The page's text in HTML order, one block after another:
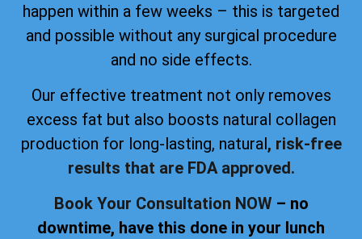
happen within a few weeks – this is targeted
and possible without any surgical procedure
and no side effects.
Our effective treatment not only removes
excess fat but also boosts natural collagen
production for long-lasting, natural, risk-free
results that are FDA approved.
Book Your Consultation NOW – no
downtime, have this done in your lunch